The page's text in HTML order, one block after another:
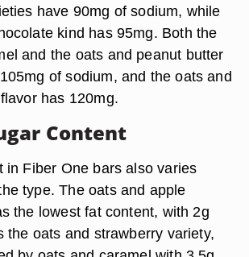
have 90mg of sodium, while
kind has 95mg. Both the
and the oats and peanut butter
of sodium, and the oats and
has 120mg.
Content
in Fiber One bars also varies
type. The oats and apple
the lowest fat content, with 2g
the oats and strawberry variety,